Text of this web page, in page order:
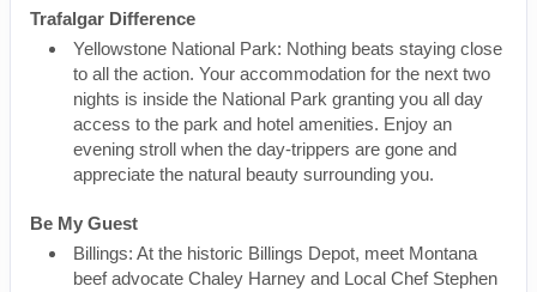
Trafalgar Difference
Yellowstone National Park: Nothing beats staying close
to all the action. Your accommodation for the next two
nights is inside the National Park granting you all day
access to the park and hotel amenities. Enjoy an
evening stroll when the day-trippers are gone and
appreciate the natural beauty surrounding you.
Be My Guest
Billings: At the historic Billings Depot, meet Montana
beef advocate Chaley Harney and Local Chef Stephen